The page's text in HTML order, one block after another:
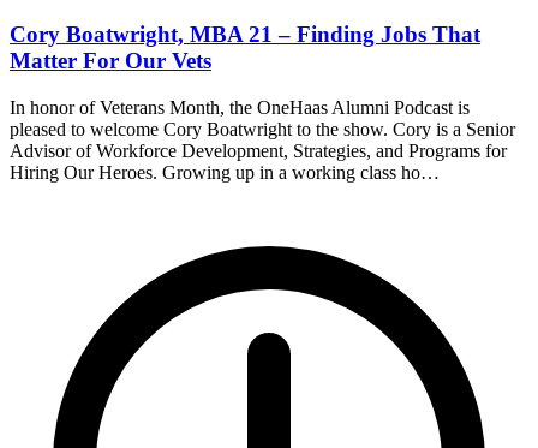
Cory Boatwright, MBA 21 – Finding Jobs That
Matter For Our Vets
In honor of Veterans Month, the OneHaas Alumni Podcast is
pleased to welcome Cory Boatwright to the show. Cory is a Senior
Advisor of Workforce Development, Strategies, and Programs for
Hiring Our Heroes. Growing up in a working class ho…